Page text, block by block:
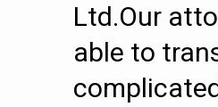
Ltd.Our
able to